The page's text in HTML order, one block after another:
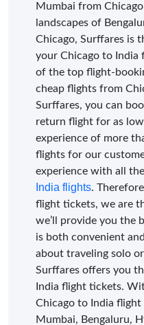
Mumbai from
landscapes of
Chicago, Surffares is
your Chicago to India
of the top flight-
cheap flights from
Surffares, you can
return flight for as
experience of more
flights for our
experience with all
India flights.
flight tickets, we are
we’ll provide you the
is both convenient
about traveling solo
Surffares offers you
India flight tickets.
Chicago to India
Mumbai, Bengaluru,